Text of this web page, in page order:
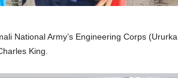
National Army’s Engineering Corps (Ururka
King.